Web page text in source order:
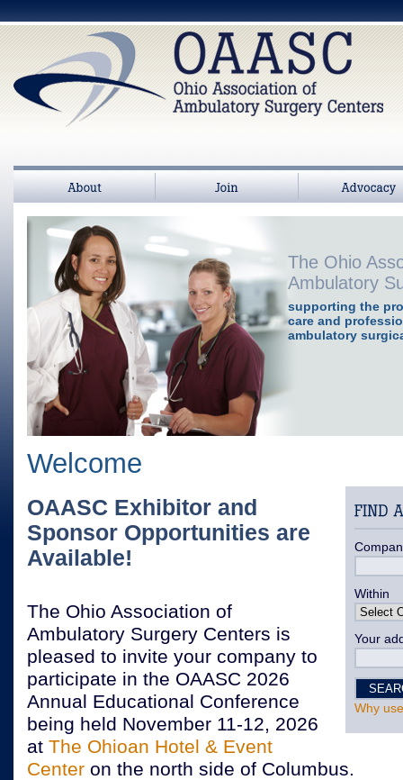
About Join >Advocacy
The Ohio
Ambulatory
supporting the
care and
ambulatory
Welcome
Within
Your
Why
OAASC Exhibitor and
Sponsor Opportunities are
Available!
The Ohio Association of
Ambulatory Surgery Centers is
pleased to invite your company to
participate in the OAASC 2026
Annual Educational Conference
being held November 11-12, 2026
at The Ohioan Hotel & Event
Center on the north side of Columbus.